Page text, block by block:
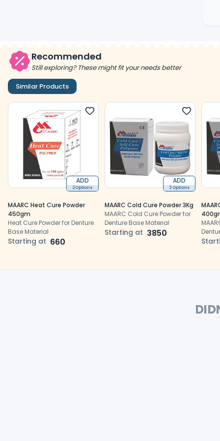
Recommended
Still exploring? These might fit your needs better
Similar Products
ADD
2 Options
MAARC Heat Cure Powder
450gm
Heat Cure Powder for Denture
Base Material
Starting at 660
ADD
3 Options
MAARC Cold Cure Powder 3Kg
MAARC Cold Cure Powder for
Denture Base Material
Starting at 3850